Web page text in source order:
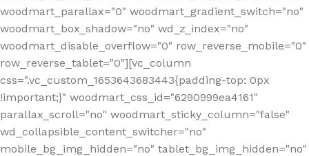
woodmart_parallax="0" woodmart_gradient_switch="no"
woodmart_box_shadow="no" wd_z_index="no"
woodmart_disable_overflow="0" row_reverse_mobile="0"
row_reverse_tablet="0"][vc_column
css=".vc_custom_1653643683443{padding-top: 0px
!important;}" woodmart_css_id="6290999ea4161"
parallax_scroll="no" woodmart_sticky_column="false"
wd_collapsible_content_switcher="no"
mobile_bg_img_hidden="no" tablet_bg_img_hidden="no"